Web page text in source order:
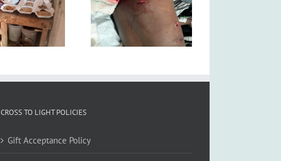
CROSS TO LIGHT POLICIES
Gift Acceptance Policy